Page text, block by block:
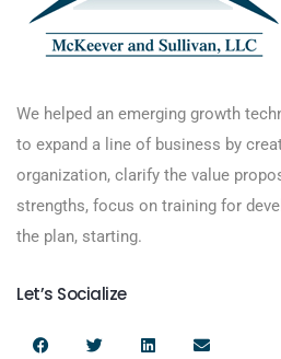
We helped an emerging growth
to expand a line of business by
organization, clarify the value
strengths, focus on training for
the plan, starting.
Let’s Socialize